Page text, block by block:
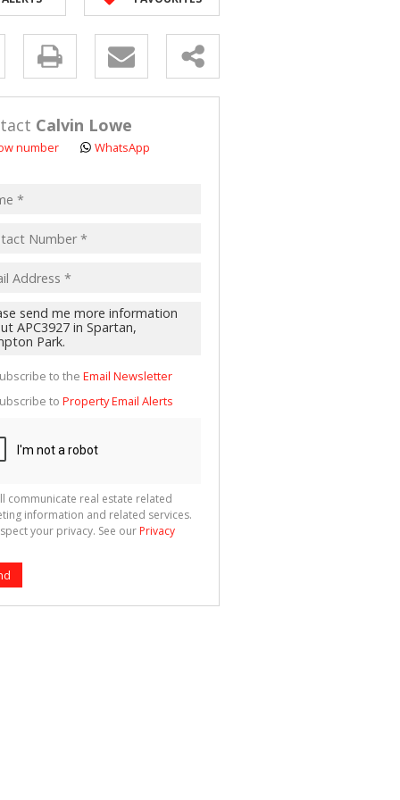
(2)
FOR SALE (4)
Calvin Lowe
number WhatsApp
to the Email Newsletter
to Property Email Alerts
communicate real estate related
information and related services.
your privacy. See our Privacy